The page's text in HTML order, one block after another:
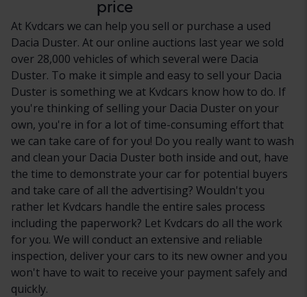
price
At Kvdcars we can help you sell or purchase a used
Dacia Duster. At our online auctions last year we sold
over 28,000 vehicles of which several were Dacia
Duster. To make it simple and easy to sell your Dacia
Duster is something we at Kvdcars know how to do. If
you're thinking of selling your Dacia Duster on your
own, you're in for a lot of time-consuming effort that
we can take care of for you! Do you really want to wash
and clean your Dacia Duster both inside and out, have
the time to demonstrate your car for potential buyers
and take care of all the advertising? Wouldn't you
rather let Kvdcars handle the entire sales process
including the paperwork? Let Kvdcars do all the work
for you. We will conduct an extensive and reliable
inspection, deliver your cars to its new owner and you
won't have to wait to receive your payment safely and
quickly.